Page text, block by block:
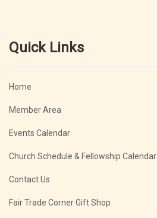
Quick Links
Home
Member Area
Events Calendar
Church Schedule & Fellowship Calendar
Contact Us
Fair Trade Corner Gift Shop